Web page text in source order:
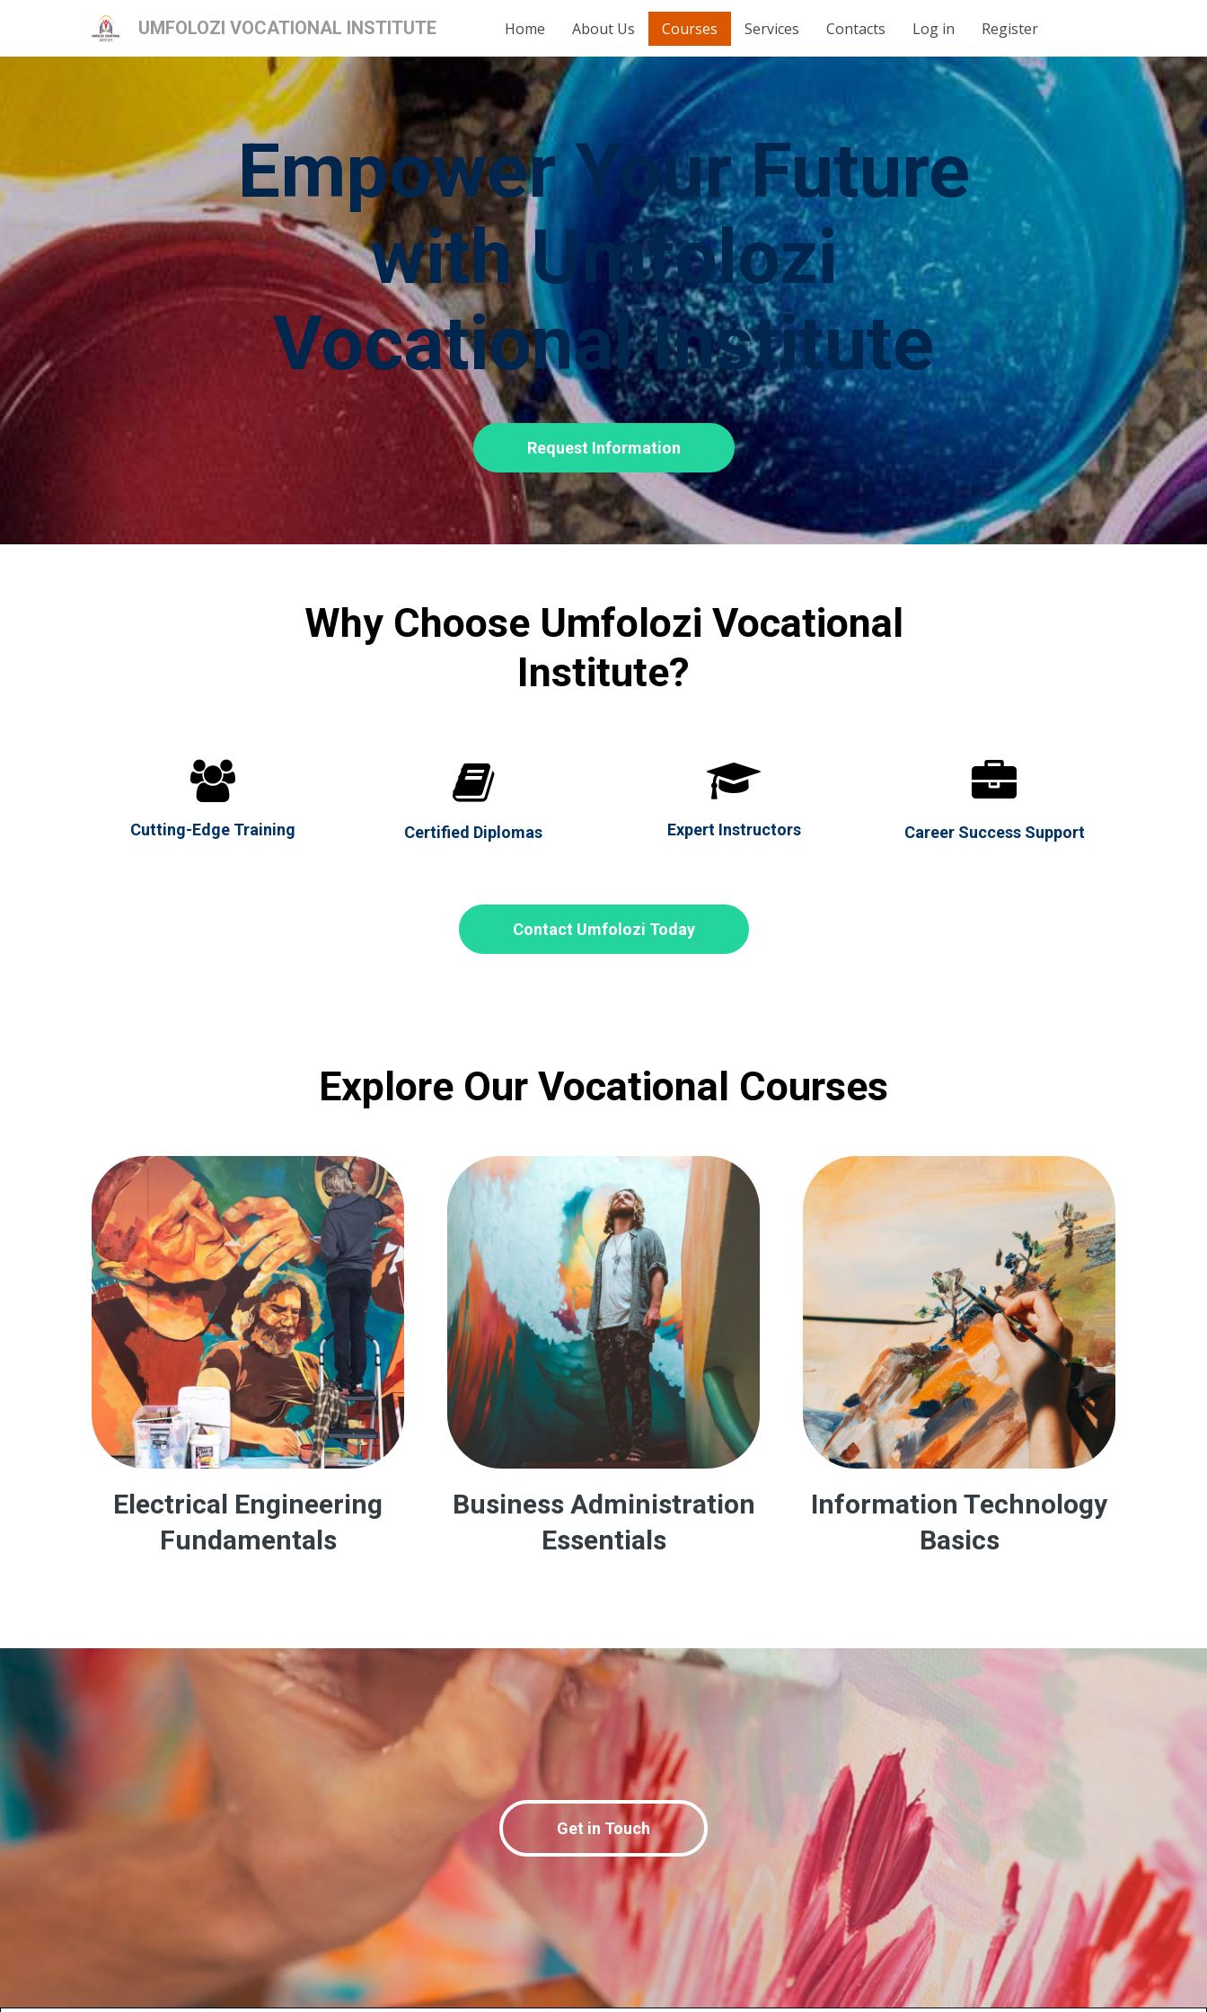
UMFOLOZI VOCATIONAL INSTITUTE Home About Us Courses Services Contacts Log in Register
Empower Your Future
with Umfolozi
Vocational Institute
Request Information
Why Choose Umfolozi Vocational
Institute?

Cutting-Edge Training

Certified Diplomas

Expert Instructors

Career Success Support
Contact Umfolozi Today
Explore Our Vocational Courses
Electrical Engineering
Fundamentals
Business Administration
Essentials
Information Technology
Basics
Get in Touch